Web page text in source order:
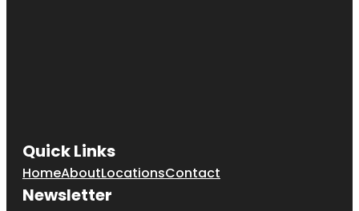
Quick Links
HomeAboutLocationsContact
Newsletter